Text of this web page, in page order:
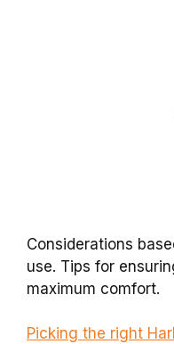
Considerations
use. Tips for
maximum comfort.
Picking the right